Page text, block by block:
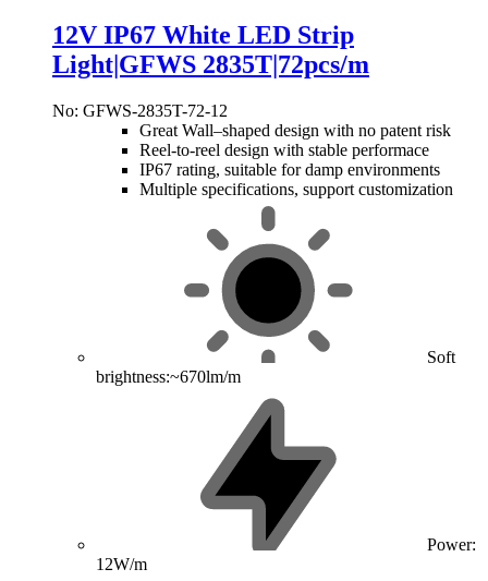
12V IP67 White LED Strip
Light|GFWS 2835T|72pcs/m
No: GFWS-2835T-72-12
Great Wall–shaped design with no patent risk
Reel-to-reel design with stable performace
IP67 rating, suitable for damp environments
Multiple specifications, support customization
Soft
brightness:~670lm/m
Power:
12W/m